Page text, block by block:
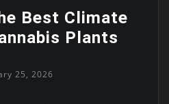
Best Climate
Plants
25, 2026